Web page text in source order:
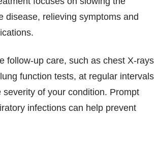
disease, relieving symptoms and
follow-up care, such as chest X-rays
function tests, at regular intervals
severity of your condition. Prompt
infections can help prevent